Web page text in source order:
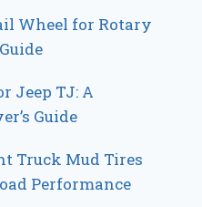
Wheel for Rotary
Jeep TJ: A
Guide
Truck Mud Tires
Performance